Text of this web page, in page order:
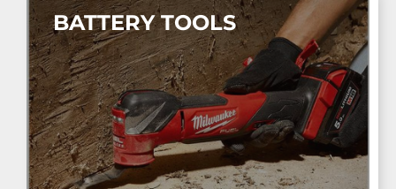
BATTERY TOOLS